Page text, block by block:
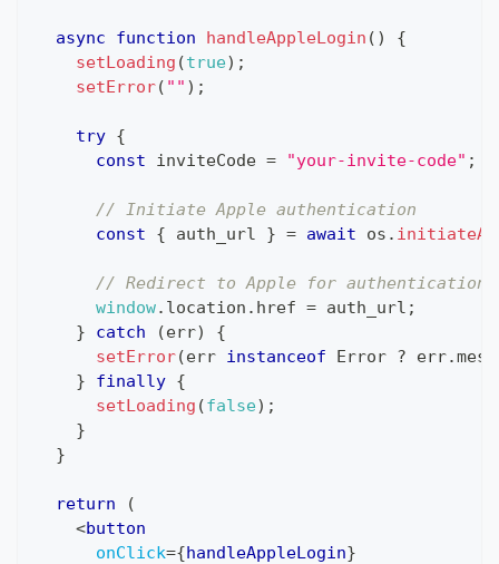
async function handleAppleLogin ( )
{
setLoading (true) ;
setError( "" ) ;
try {
const inviteCode = "your-invite-code" ;
// Initiate Apple authentication
const
{ auth_url } = await os .
// Redirect to Apple for authentication
window. location . href = auth_url ;
}
catch (err)
{
setError(err instanceof Error ? err.
}
finally {
setLoading (false) ;
}
}
return
(
<button
onClick={handleAppleLogin}